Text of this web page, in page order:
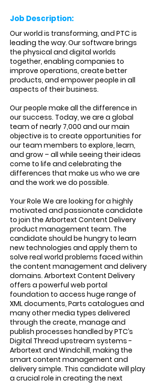
Job Description:
Our world is transforming, and PTC is
leading the way. Our software brings
the physical and digital worlds
together, enabling companies to
improve operations, create better
products, and empower people in all
aspects of their business.
Our people make all the difference in
our success. Today, we are a global
team of nearly 7,000 and our main
objective is to create opportunities for
our team members to explore, learn,
and grow – all while seeing their ideas
come to life and celebrating the
differences that make us who we are
and the work we do possible.
Your Role We are looking for a highly
motivated and passionate candidate
to join the Arbortext Content Delivery
product management team. The
candidate should be hungry to learn
new technologies and apply them to
solve real world problems faced within
the content management and delivery
domains. Arbortext Content Delivery
offers a powerful web portal
foundation to access huge range of
XML documents, Parts catalogues and
many other media types delivered
through the create, manage and
publish processes handled by PTC’s
Digital Thread upstream systems -
Arbortext and Windchill, making the
smart content management and
delivery simple. This candidate will play
a crucial role in creating the next